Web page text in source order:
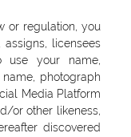
or regulation, you
licensees
use your name,
photograph
Media Platform
or other likeness,
discovered